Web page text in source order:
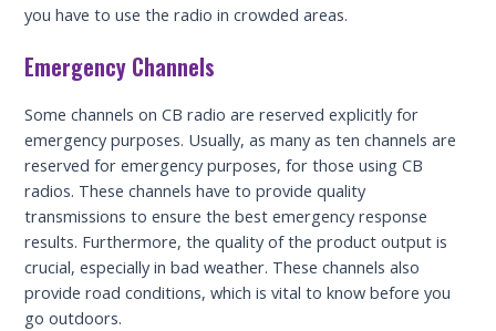
you have to use the radio in crowded areas.
Emergency Channels
Some channels on CB radio are reserved explicitly for
emergency purposes. Usually, as many as ten channels are
reserved for emergency purposes, for those using CB
radios. These channels have to provide quality
transmissions to ensure the best emergency response
results. Furthermore, the quality of the product output is
crucial, especially in bad weather. These channels also
provide road conditions, which is vital to know before you
go outdoors.